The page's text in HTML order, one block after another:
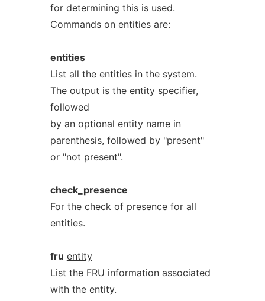
for determining this is used.
Commands on entities are:
entities
List all the entities in the system.
The output is the entity specifier,
followed
by an optional entity name in
parenthesis, followed by "present"
or "not present".
check_presence
For the check of presence for all
entities.
fru entity
List the FRU information associated
with the entity.